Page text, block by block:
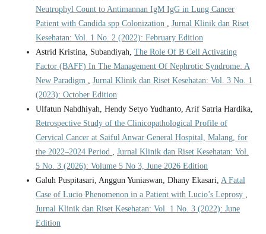
Neutrophyl Count to Antimannan IgM IgG in Lung Cancer
Patient with Candida spp Colonization
Jurnal Klinik dan Riset
Kesehatan: Vol. 1 No. 2 (2022): February Edition
Astrid Kristina, Subandiyah, The Role Of B Cell Activating
Factor (BAFF) In The Management Of Nephrotic Syndrome: A
New Paradigm
Jurnal Klinik dan Riset Kesehatan: Vol. 3 No. 1
(2023): October Edition
Ulfatun Nahdhiyah, Hendy Setyo Yudhanto, Arif Satria Hardika,
Retrospective Study of the Clinicopathological Profile of
Cervical Cancer at Saiful Anwar General Hospital, Malang, for
the 2022–2024 Period
Jurnal Klinik dan Riset Kesehatan: Vol.
5 No. 3 (2026): Volume 5 No 3, June 2026 Edition
Galuh Puspitasari, Anggun Yuniaswan, Dhany Ekasari, A Fatal
Case of Lucio Phenomenon in a Patient with Lucio’s Leprosy
Jurnal Klinik dan Riset Kesehatan: Vol. 1 No. 3 (2022): June
Edition